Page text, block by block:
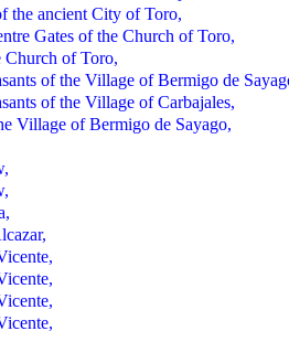
the ancient City of Toro,
Gates of the Church of Toro,
Church of Toro,
of the Village of Bermigo de
of the Village of Carbajales,
Village of Bermigo de Sayago,